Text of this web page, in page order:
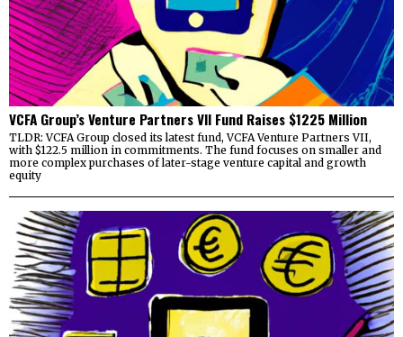
VCFA Group’s Venture Partners VII Fund Raises $1225 Million
TLDR: VCFA Group closed its latest fund, VCFA Venture Partners VII,
with $122.5 million in commitments. The fund focuses on smaller and
more complex purchases of later-stage venture capital and growth
equity